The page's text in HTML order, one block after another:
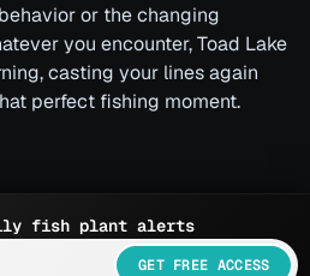
or the changing
you encounter, Toad Lake
casting your lines again
perfect fishing moment.
fish plant alerts
GET FREE ACCESS